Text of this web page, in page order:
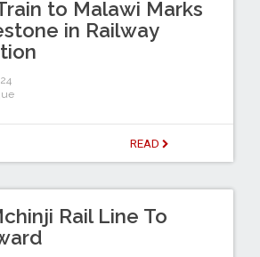
to Malawi Marks
in Railway
READ
Rail Line To